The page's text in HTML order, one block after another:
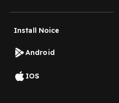
Install Noice
Android
IOS